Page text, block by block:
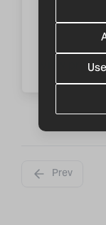
View profile
Prev